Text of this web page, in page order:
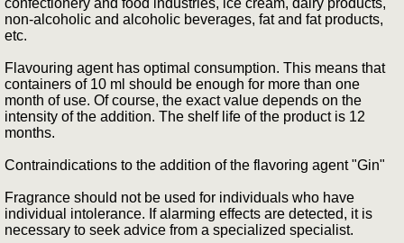
confectionery and food industries, ice cream, dairy products,
non-alcoholic and alcoholic beverages, fat and fat products,
etc.
Flavouring agent has optimal consumption. This means that
containers of 10 ml should be enough for more than one
month of use. Of course, the exact value depends on the
intensity of the addition. The shelf life of the product is 12
months.
Contraindications to the addition of the flavoring agent "Gin"
Fragrance should not be used for individuals who have
individual intolerance. If alarming effects are detected, it is
necessary to seek advice from a specialized specialist.